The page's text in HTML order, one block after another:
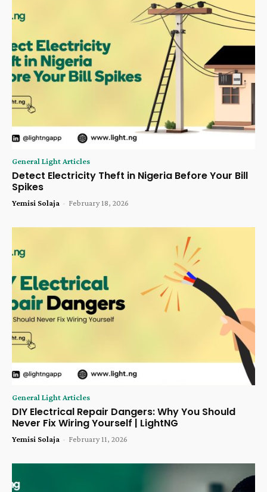
General Light Articles
Detect Electricity Theft in Nigeria Before Your Bill
Spikes
Yemisi Solaja - February 18, 2026
General Light Articles
DIY Electrical Repair Dangers: Why You Should
Never Fix Wiring Yourself | LightNG
Yemisi Solaja - February 11, 2026